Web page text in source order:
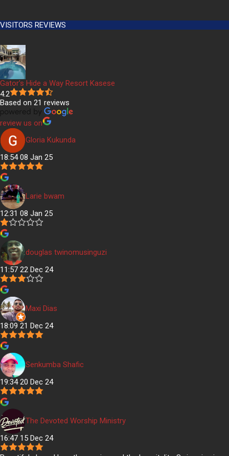
VISITORS REVIEWS
Gator's Hide a Way Resort Kasese
4.2
Based on 21 reviews
review us on
Gloria Kukunda
18:54 08 Jan 25
Larie bwam
12:31 08 Jan 25
douglas twinomusinguzi
11:57 22 Dec 24
Maxi Dias
18:09 21 Dec 24
Senkumba Shafic
19:34 20 Dec 24
The Devoted Worship Ministry
16:47 15 Dec 24